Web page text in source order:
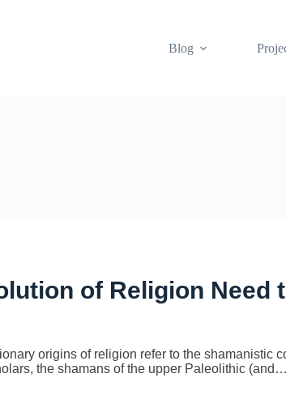
Blog
of Religion Need
origins of religion refer to the shamanistic
the shamans of the upper Paleolithic (and…